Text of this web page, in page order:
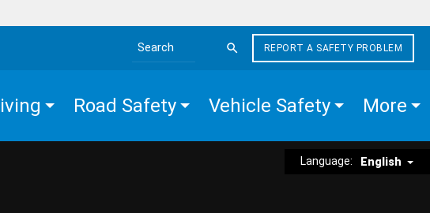
Search the site
REPORT A SAFETY PROBLEM
Road Safety Vehicle Safety More
Language: English